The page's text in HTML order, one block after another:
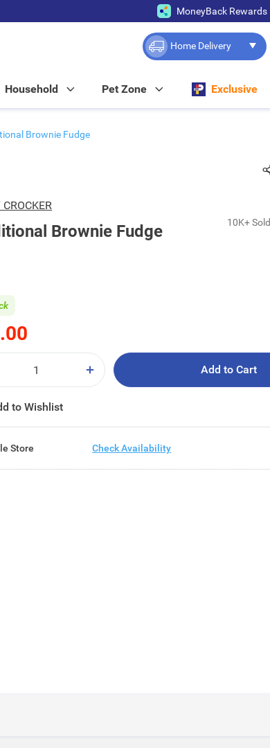
MoneyBack Rewards
Home Delivery
Household Pet Zone Exclusive
Brownie Fudge
Brownie Fudge 10K+ Sold
Add to Cart
to Wishlist
Store Check Availability